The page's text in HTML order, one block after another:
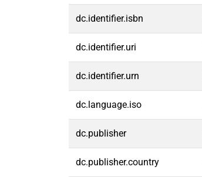
dc.identifier.isbn
dc.identifier.uri
dc.identifier.urn
dc.language.iso
dc.publisher
dc.publisher.country